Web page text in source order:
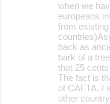
when we
europeans
from
back as
bark of a
that 25
The fact is
of CAFTA. I
other